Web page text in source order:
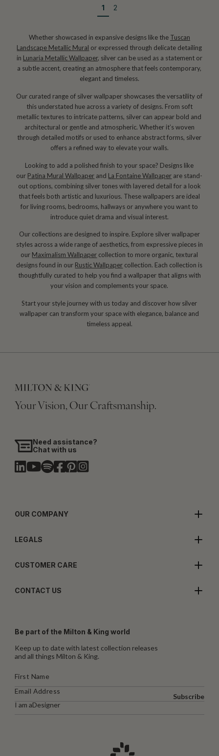
1 2
Whether showcased in expansive designs like the Tuscan
Landscape Metallic Mural or expressed through delicate detailing
in Lunaria Metallic Wallpaper, silver can be used as a statement or
a subtle accent, creating an atmosphere that feels contemporary,
elegant and timeless.
Our curated range of silver wallpaper showcases the versatility of
this understated hue across a variety of designs. From soft
metallic textures to intricate patterns, silver can appear bold and
architectural or gentle and atmospheric. Whether it’s woven
through detailed motifs or used to enhance abstract forms, silver
offers a refined way to elevate your walls.
Looking to add a polished finish to your space? Designs like
our Patina Mural Wallpaper and La Fontaine Wallpaper are stand-
out options, combining silver tones with layered detail for a look
that feels both artistic and luxurious. These wallpapers are ideal
for living rooms, bedrooms, hallways or anywhere you want to
introduce quiet drama and visual interest.
Our collections are designed to inspire. Explore silver wallpaper
styles across a wide range of aesthetics, from expressive pieces in
our Maximalism Wallpaper collection to more organic, textural
designs found in our Rustic Wallpaper collection. Each collection is
thoughtfully curated to help you find a wallpaper that aligns with
your vision and complements your space.
Start your style journey with us today and discover how silver
wallpaper can transform your space with elegance, balance and
timeless appeal.
Your Vision, Our Craftsmanship.
Need assistance?
Chat with us
OUR COMPANY
LEGALS
CUSTOMER CARE
CONTACT US
Be part of the Milton & King world
Keep up to date with latest collection releases
and all things Milton & King.
I am aDesigner
Subscribe